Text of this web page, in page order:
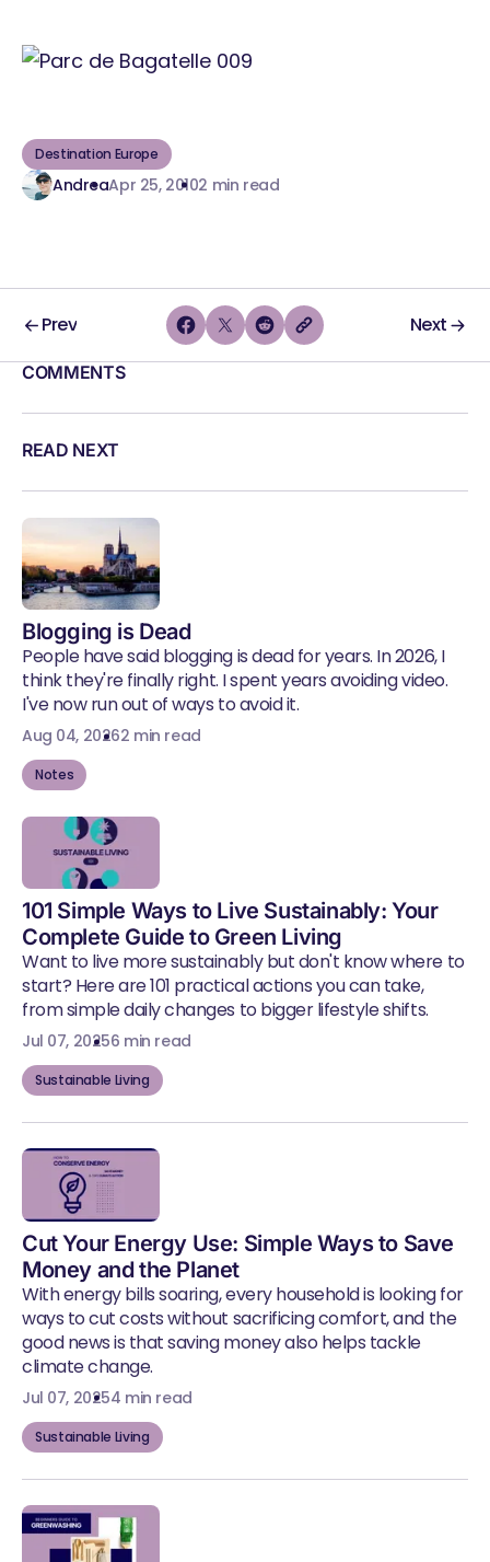
Destination Europe
AndreaApr 25, 20102 min read
Prev Next
COMMENTS
READ NEXT
Blogging is Dead
People have said blogging is dead for years. In 2026, I
think they're finally right. I spent years avoiding video.
I've now run out of ways to avoid it.
Aug 04, 20262 min read
Notes
101 Simple Ways to Live Sustainably: Your
Complete Guide to Green Living
Want to live more sustainably but don't know where to
start? Here are 101 practical actions you can take,
from simple daily changes to bigger lifestyle shifts.
Jul 07, 20256 min read
Sustainable Living
Cut Your Energy Use: Simple Ways to Save
Money and the Planet
With energy bills soaring, every household is looking for
ways to cut costs without sacrificing comfort, and the
good news is that saving money also helps tackle
climate change.
Jul 07, 20254 min read
Sustainable Living